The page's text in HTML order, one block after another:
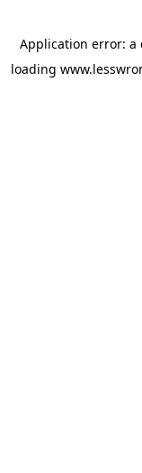
Application error: a
loading